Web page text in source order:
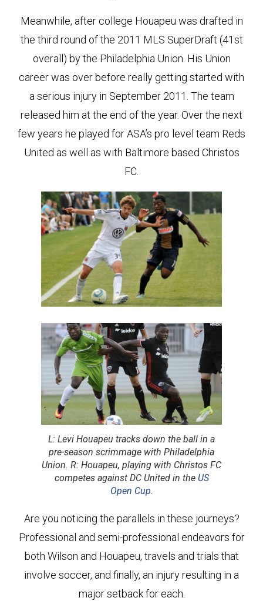
Meanwhile, after college Houapeu was drafted in
the third round of the 2011 MLS SuperDraft (41st
overall) by the Philadelphia Union. His Union
career was over before really getting started with
a serious injury in September 2011. The team
released him at the end of the year. Over the next
few years he played for ASA’s pro level team Reds
United as well as with Baltimore based Christos
FC.
L: Levi Houapeu tracks down the ball in a
pre-season scrimmage with Philadelphia
Union. R: Houapeu, playing with Christos FC
competes against DC United in the US
Open Cup.
Are you noticing the parallels in these journeys?
Professional and semi-professional endeavors for
both Wilson and Houapeu, travels and trials that
involve soccer, and finally, an injury resulting in a
major setback for each.